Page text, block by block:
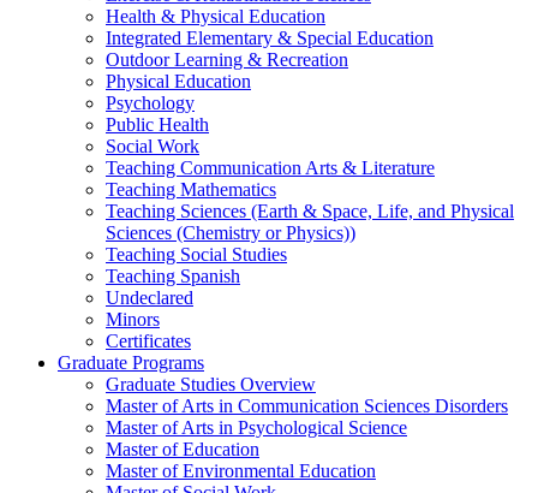
Health & Physical Education
Integrated Elementary & Special Education
Outdoor Learning & Recreation
Physical Education
Psychology
Public Health
Social Work
Teaching Communication Arts & Literature
Teaching Mathematics
Teaching Sciences (Earth & Space, Life, and Physical
Sciences (Chemistry or Physics))
Teaching Social Studies
Teaching Spanish
Undeclared
Minors
Certificates
Graduate Programs
Graduate Studies Overview
Master of Arts in Communication Sciences Disorders
Master of Arts in Psychological Science
Master of Education
Master of Environmental Education